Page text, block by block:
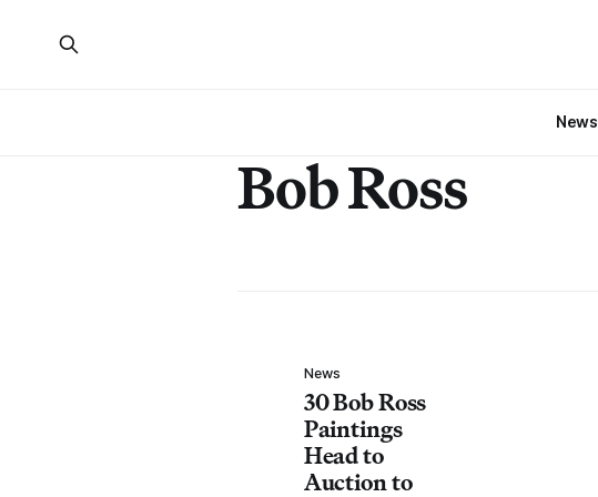
News
Bob Ross
News
30 Bob Ross
Paintings
Head to
Auction to